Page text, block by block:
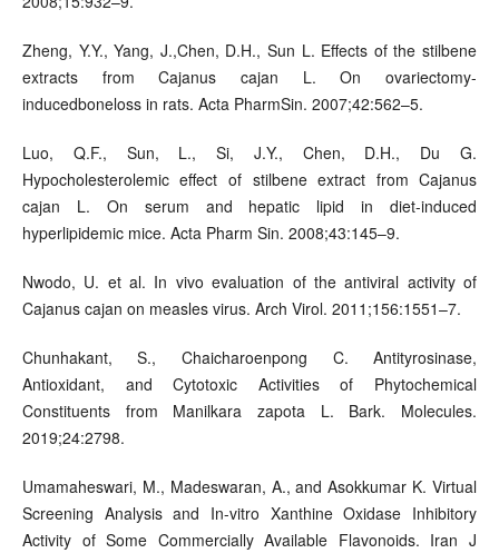
Zheng, Y.Y., Yang, J.,Chen, D.H., Sun L. Effects of the stilbene
extracts from Cajanus cajan L. On ovariectomy-
inducedboneloss in rats. Acta PharmSin. 2007;42:562–5.
Luo, Q.F., Sun, L., Si, J.Y., Chen, D.H., Du G.
Hypocholesterolemic effect of stilbene extract from Cajanus
cajan L. On serum and hepatic lipid in diet-induced
hyperlipidemic mice. Acta Pharm Sin. 2008;43:145–9.
Nwodo, U. et al. In vivo evaluation of the antiviral activity of
Cajanus cajan on measles virus. Arch Virol. 2011;156:1551–7.
Chunhakant, S., Chaicharoenpong C. Antityrosinase,
Antioxidant, and Cytotoxic Activities of Phytochemical
Constituents from Manilkara zapota L. Bark. Molecules.
2019;24:2798.
Umamaheswari, M., Madeswaran, A., and Asokkumar K. Virtual
Screening Analysis and In-vitro Xanthine Oxidase Inhibitory
Activity of Some Commercially Available Flavonoids. Iran J